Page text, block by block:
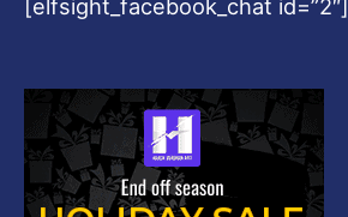
[elfsight_facebook_chat id=”2″]